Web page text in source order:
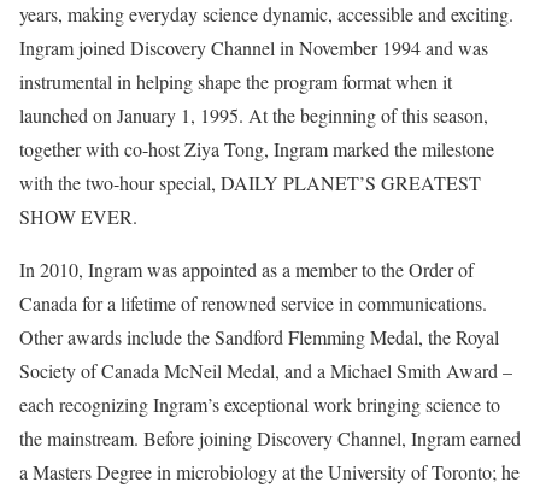
years, making everyday science dynamic, accessible and exciting.
Ingram joined Discovery Channel in November 1994 and was
instrumental in helping shape the program format when it
launched on January 1, 1995. At the beginning of this season,
together with co-host Ziya Tong, Ingram marked the milestone
with the two-hour special, DAILY PLANET’S GREATEST
SHOW EVER.
In 2010, Ingram was appointed as a member to the Order of
Canada for a lifetime of renowned service in communications.
Other awards include the Sandford Flemming Medal, the Royal
Society of Canada McNeil Medal, and a Michael Smith Award –
each recognizing Ingram’s exceptional work bringing science to
the mainstream. Before joining Discovery Channel, Ingram earned
a Masters Degree in microbiology at the University of Toronto; he